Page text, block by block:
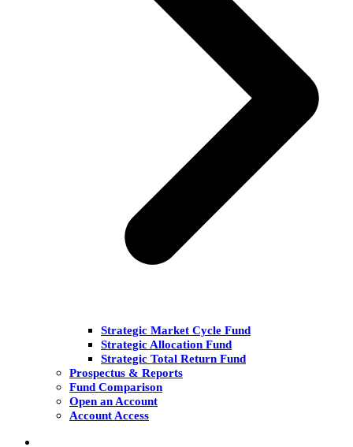
Strategic Market Cycle Fund
Strategic Allocation Fund
Strategic Total Return Fund
Prospectus & Reports
Fund Comparison
Open an Account
Account Access